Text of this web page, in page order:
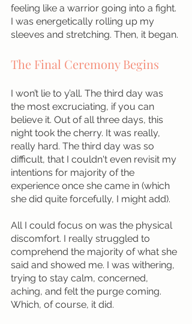
feeling like a warrior going into a fight.
I was energetically rolling up my
sleeves and stretching. Then, it began.
The Final Ceremony Begins
I won’t lie to y’all. The third day was
the most excruciating, if you can
believe it. Out of all three days, this
night took the cherry. It was really,
really hard. The third day was so
difficult, that I couldn't even revisit my
intentions for majority of the
experience once she came in (which
she did quite forcefully, I might add).
All I could focus on was the physical
discomfort. I really struggled to
comprehend the majority of what she
said and showed me. I was withering,
trying to stay calm, concerned,
aching, and felt the purge coming.
Which, of course, it did.